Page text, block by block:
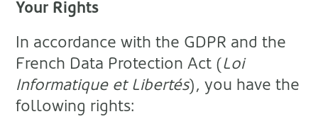
Your Rights
In accordance with the GDPR and the
French Data Protection Act (Loi
Informatique et Libertés), you have the
following rights: